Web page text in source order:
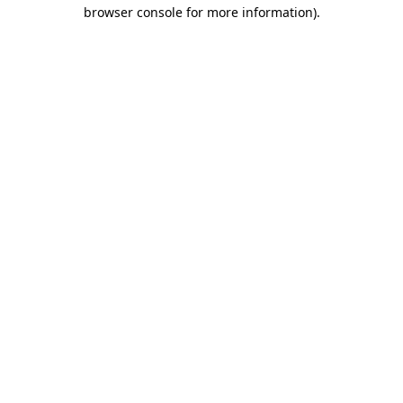
browser console for more information).